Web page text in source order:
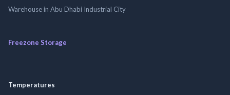
Warehouse in Abu Dhabi Industrial City
Freezone Storage
Temperatures